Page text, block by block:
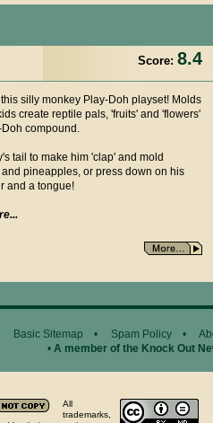
Score: 8.4
silly monkey Play-Doh playset! Molds
create reptile pals, 'fruits' and 'flowers'
compound.
tail to make him 'clap' and mold
pineapples, or press down on his
and a tongue!
Basic Sitemap • Spam Policy •
• A member of the Knock Out
All
trademarks,